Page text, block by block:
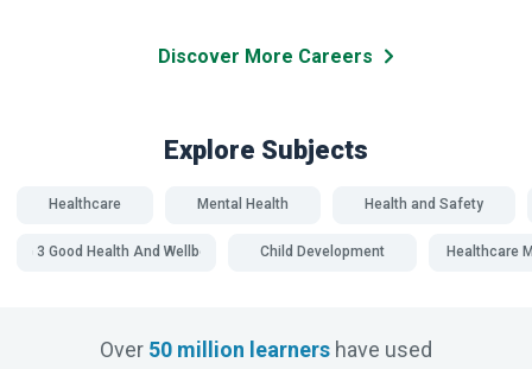
Discover More Careers
Explore Subjects
Healthcare Mental Health Health and Safety
SDG 3 Good Health And Wellbeing Child Development Healthcare
Over 50 million learners have used